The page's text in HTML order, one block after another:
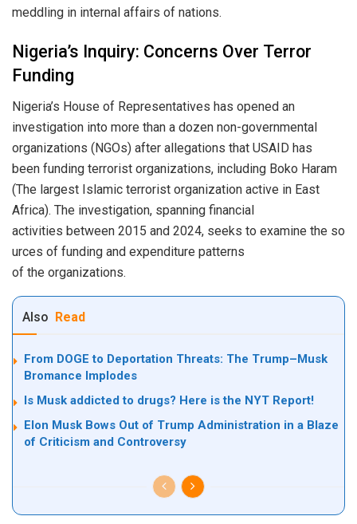
meddling in internal affairs of nations.
Nigeria’s Inquiry: Concerns Over Terror
Funding
Nigeria’s House of Representatives has opened an
investigation into more than a dozen non-governmental
organizations (NGOs) after allegations that USAID has
been funding terrorist organizations, including Boko Haram
(The largest Islamic terrorist organization active in East
Africa). The investigation, spanning financial
activities between 2015 and 2024, seeks to examine the so
urces of funding and expenditure patterns
of the organizations.
Also Read
From DOGE to Deportation Threats: The Trump–Musk
Bromance Implodes
Is Musk addicted to drugs? Here is the NYT Report!
Elon Musk Bows Out of Trump Administration in a Blaze
of Criticism and Controversy